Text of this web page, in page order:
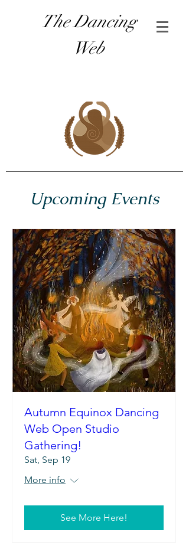
The Dancing
Web
Upcoming Events
Autumn Equinox Dancing
Web Open Studio
Gathering!
Sat, Sep 19
More info
See More Here!